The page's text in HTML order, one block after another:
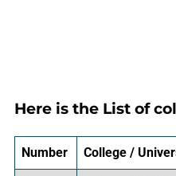
Here is the List of
Number College /